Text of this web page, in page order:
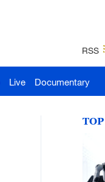
RSS
Live Documentary